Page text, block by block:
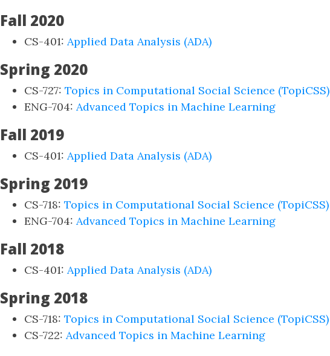
Fall 2020
CS-401: Applied Data Analysis (ADA)
Spring 2020
CS-727: Topics in Computational Social Science (TopiCSS)
ENG-704: Advanced Topics in Machine Learning
Fall 2019
CS-401: Applied Data Analysis (ADA)
Spring 2019
CS-718: Topics in Computational Social Science (TopiCSS)
ENG-704: Advanced Topics in Machine Learning
Fall 2018
CS-401: Applied Data Analysis (ADA)
Spring 2018
CS-718: Topics in Computational Social Science (TopiCSS)
CS-722: Advanced Topics in Machine Learning